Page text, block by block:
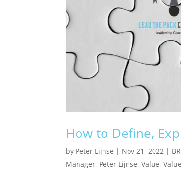
How to Define,
by Peter Lijnse | Nov 21, 2022 |
Manager, Peter Lijnse,Value,